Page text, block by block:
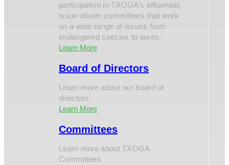
participation in TXOGA’s influential,
issue-driven committees that work
on a wide range of issues from
endangered species to taxes.
Learn More
Board of Directors
Learn more about our board of
directors
Learn More
Committees
Learn more about TXOGA
Committees